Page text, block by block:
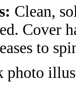
Clean,
Cover
to
photo